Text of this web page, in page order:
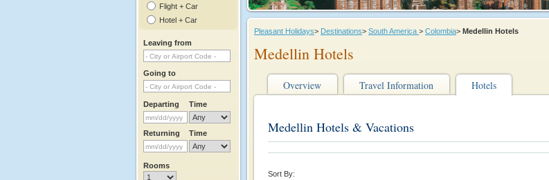
Flight + Car
Hotel + Car
Leaving from
Going to
Departing Time
Returning Time
Rooms
Pleasant Holidays> Destinations> South America > Colombia> Medellin Hotels
Medellin Hotels
Overview Travel Information Hotels
Medellin Hotels & Vacations
Sort By: